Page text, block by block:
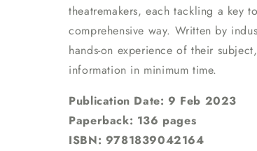
theatremakers, each tackling a key
comprehensive way. Written by
hands-on experience of their
information in minimum time.
Publication Date: 9 Feb 2023
Paperback: 136 pages
ISBN: 9781839042164